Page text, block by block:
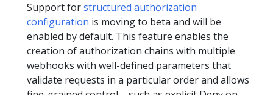
Support forstructured authorization
configuration is moving to beta and will be
enabled by default. This feature enables the
creation of authorization chains with multiple
webhooks with well-defined parameters that
validate requests in a particular order and allows